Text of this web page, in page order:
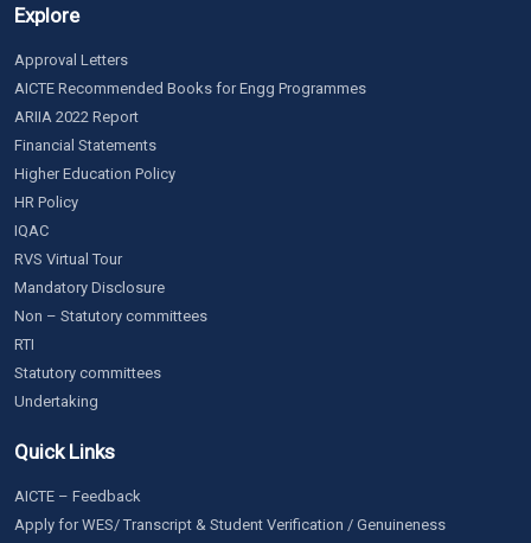
Explore
Approval Letters
AICTE Recommended Books for Engg Programmes
ARIIA 2022 Report
Financial Statements
Higher Education Policy
HR Policy
IQAC
RVS Virtual Tour
Mandatory Disclosure
Non – Statutory committees
RTI
Statutory committees
Undertaking
Quick Links
AICTE – Feedback
Apply for WES/ Transcript & Student Verification / Genuineness